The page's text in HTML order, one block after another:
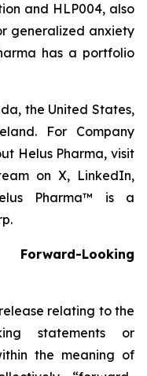
and HLP004, also
generalized anxiety
has a portfolio
the United States,
For Company
Helus Pharma, visit
on X, LinkedIn,
Pharma™ is a
Looking
relating to the
statements or
the meaning of